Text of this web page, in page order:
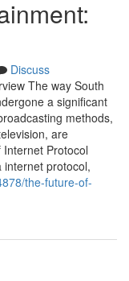
Discuss
The way South
a significant
methods,
are
Protocol
internet protocol,
the-future-of-